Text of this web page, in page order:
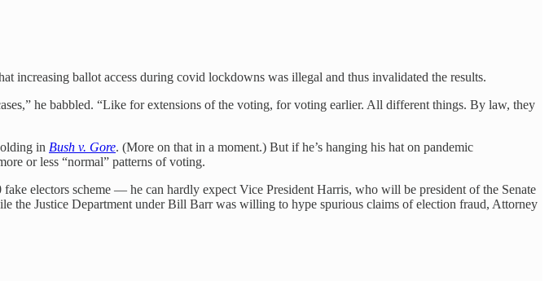
increasing ballot access during covid lockdowns was illegal and thus invalidated the results.
he babbled. “Like for extensions of the voting, for voting earlier. All different things. By law, they
in Bush v. Gore. (More on that in a moment.) But if he’s hanging his hat on pandemic
or less “normal” patterns of voting.
electors scheme — he can hardly expect Vice President Harris, who will be president of the Senate
the Justice Department under Bill Barr was willing to hype spurious claims of election fraud, Attorney